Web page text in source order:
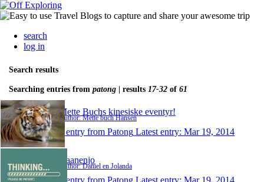
search
log in
Search results
Searching entries from patong | results 17-32 of 61
Mette Buchs kinesiske eventyr!
Author: Mette buch Hansen
1 entry from Patong Latest entry: Mar 19, 2014
Daanenjo
Author: Daniel en Jolanda